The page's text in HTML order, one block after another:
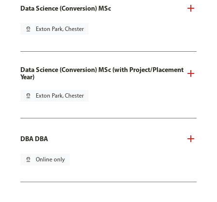
Data Science (Conversion) MSc
pin_drop Exton Park, Chester
Data Science (Conversion) MSc (with Project/Placement
Year)
pin_drop Exton Park, Chester
DBA DBA
pin_drop Online only